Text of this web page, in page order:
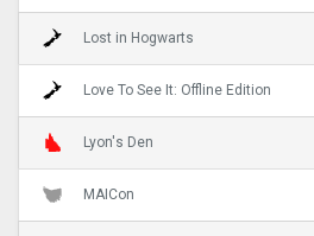
Lost in Hogwarts
Love To See It: Offline Edition
Lyon's Den
MAICon